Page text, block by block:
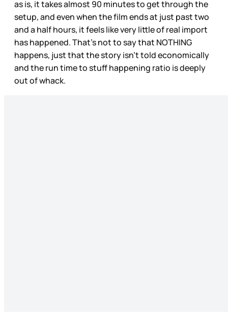
as is, it takes almost 90 minutes to get through the
setup, and even when the film ends at just past two
and a half hours, it feels like very little of real import
has happened. That’s not to say that NOTHING
happens, just that the story isn’t told economically
and the run time to stuff happening ratio is deeply
out of whack.